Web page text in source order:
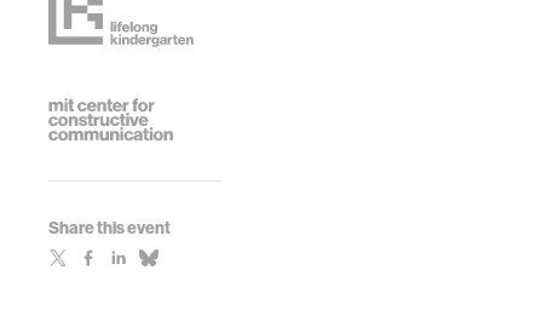
Share this event